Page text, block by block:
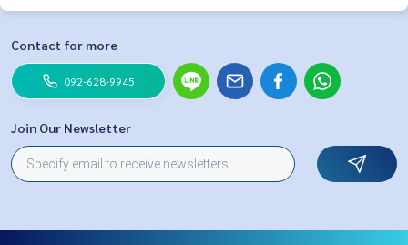
Contact for more
092-628-9945
Join Our Newsletter